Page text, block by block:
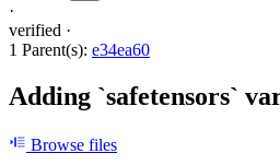
·
verified ·
1 Parent(s): e34ea60
Adding `safetensors`
Browse files